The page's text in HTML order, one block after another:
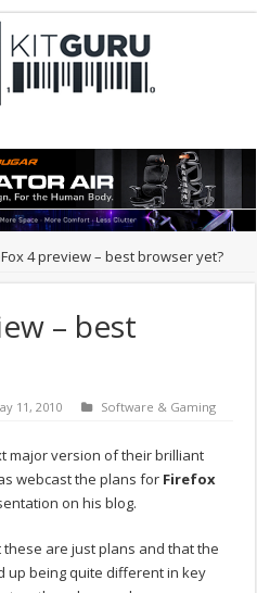
4 preview – best browser yet?
– best
11, 2010 Software & Gaming
major version of their brilliant
webcast the plans for Firefox
on his blog.
are just plans and that the
up being quite different in key